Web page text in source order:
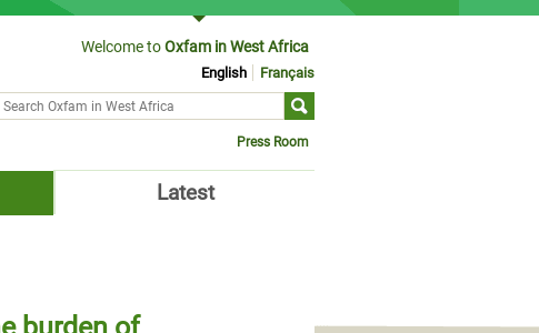
Welcome toOxfam in West Africa
Search
English Français
Press Room
Latest